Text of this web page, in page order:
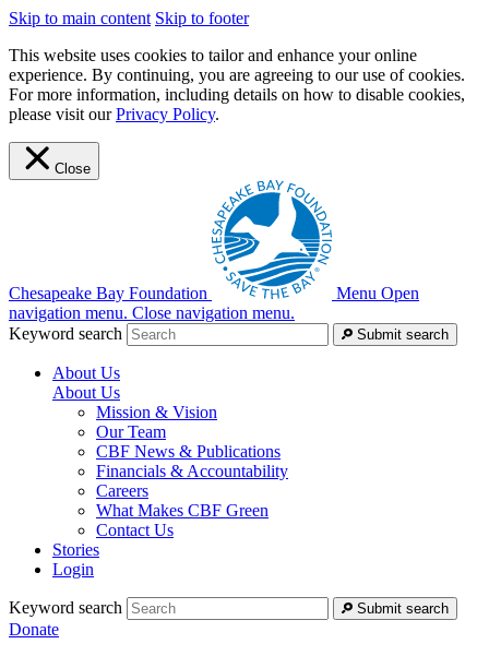
Skip to main content Skip to footer
This website uses cookies to tailor and enhance your online
experience. By continuing, you are agreeing to our use of cookies.
For more information, including details on how to disable cookies,
please visit ourPrivacy Policy.
Close
Chesapeake Bay Foundation Menu Open
navigation menu. Close navigation menu.
Keyword search
Submit search
About Us
About Us
Mission & Vision
Our Team
CBF News & Publications
Financials & Accountability
Careers
What Makes CBF Green
Contact Us
Stories
Login
Keyword search Submit search
Donate